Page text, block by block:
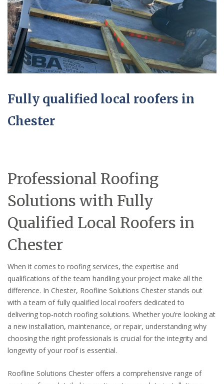
Fully qualified local roofers in
Chester
Professional Roofing
Solutions with Fully
Qualified Local Roofers in
Chester
When it comes to roofing services, the expertise and
qualifications of the team handling your project make all the
difference. In Chester, Roofline Solutions Chester stands out
with a team of fully qualified local roofers dedicated to
delivering top-notch roofing solutions. Whether you’re looking at
a new installation, maintenance, or repair, understanding why
choosing the right professionals is crucial for the integrity and
longevity of your roof is essential.
Roofline Solutions Chester offers a comprehensive range of